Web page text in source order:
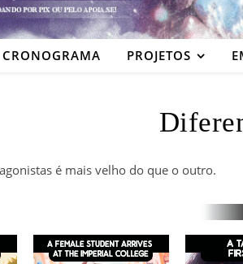
CRONOGRAMA PROJETOS
é mais velho do que o outro.